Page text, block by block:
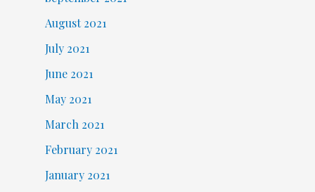
August 2021
July 2021
June 2021
May 2021
March 2021
February 2021
January 2021